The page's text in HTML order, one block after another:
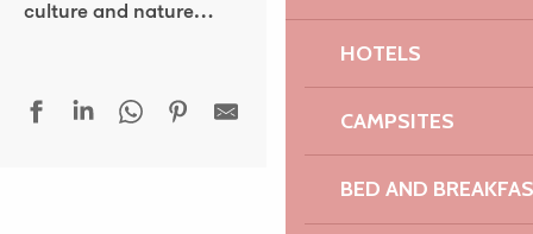
HOTELS
CAMPSITES
BED AND
culture and nature…